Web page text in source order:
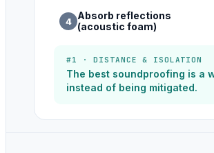
4 Absorb reflections
(acoustic foam)
#1 · DISTANCE & ISOLATION
The best soundproofing is a
instead of being mitigated.